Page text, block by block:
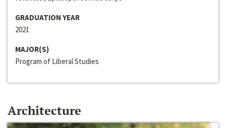
GRADUATION YEAR
2021
MAJOR(S)
Program of Liberal Studies
Architecture